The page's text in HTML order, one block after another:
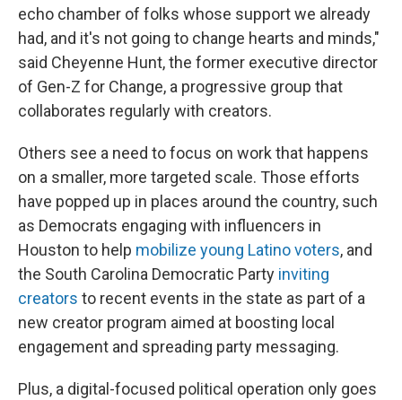
echo chamber of folks whose support we already
had, and it's not going to change hearts and minds,"
said Cheyenne Hunt, the former executive director
of Gen-Z for Change, a progressive group that
collaborates regularly with creators.
Others see a need to focus on work that happens
on a smaller, more targeted scale. Those efforts
have popped up in places around the country, such
as Democrats engaging with influencers in
Houston to help mobilize young Latino voters, and
the South Carolina Democratic Party inviting
creators to recent events in the state as part of a
new creator program aimed at boosting local
engagement and spreading party messaging.
Plus, a digital-focused political operation only goes